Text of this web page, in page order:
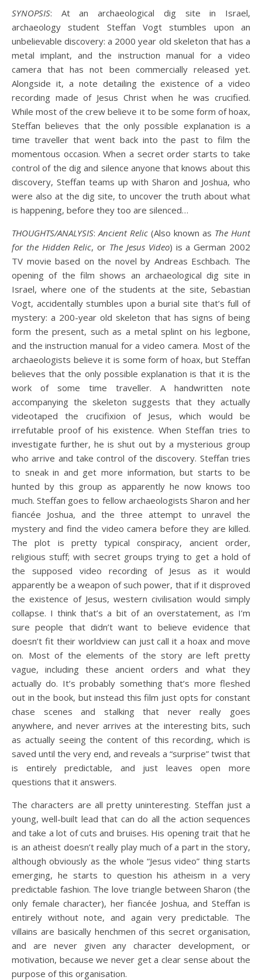
SYNOPSIS: At an archaeological dig site in Israel,
archaeology student Steffan Vogt stumbles upon an
unbelievable discovery: a 2000 year old skeleton that has a
metal implant, and the instruction manual for a video
camera that has not been commercially released yet.
Alongside it, a note detailing the existence of a video
recording made of Jesus Christ when he was crucified.
While most of the crew believe it to be some form of hoax,
Steffan believes that the only possible explanation is a
time traveller that went back into the past to film the
momentous occasion. When a secret order starts to take
control of the dig and silence anyone that knows about this
discovery, Steffan teams up with Sharon and Joshua, who
were also at the dig site, to uncover the truth about what
is happening, before they too are silenced…
THOUGHTS/ANALYSIS: Ancient Relic (Also known as The Hunt
for the Hidden Relic, or The Jesus Video) is a German 2002
TV movie based on the novel by Andreas Eschbach. The
opening of the film shows an archaeological dig site in
Israel, where one of the students at the site, Sebastian
Vogt, accidentally stumbles upon a burial site that’s full of
mystery: a 200-year old skeleton that has signs of being
form the present, such as a metal splint on his legbone,
and the instruction manual for a video camera. Most of the
archaeologists believe it is some form of hoax, but Steffan
believes that the only possible explanation is that it is the
work of some time traveller. A handwritten note
accompanying the skeleton suggests that they actually
videotaped the crucifixion of Jesus, which would be
irrefutable proof of his existence. When Steffan tries to
investigate further, he is shut out by a mysterious group
who arrive and take control of the discovery. Steffan tries
to sneak in and get more information, but starts to be
hunted by this group as apparently he now knows too
much. Steffan goes to fellow archaeologists Sharon and her
fiancée Joshua, and the three attempt to unravel the
mystery and find the video camera before they are killed.
The plot is pretty typical conspiracy, ancient order,
religious stuff; with secret groups trying to get a hold of
the supposed video recording of Jesus as it would
apparently be a weapon of such power, that if it disproved
the existence of Jesus, western civilisation would simply
collapse. I think that’s a bit of an overstatement, as I’m
sure people that didn’t want to believe evidence that
doesn’t fit their worldview can just call it a hoax and move
on. Most of the elements of the story are left pretty
vague, including these ancient orders and what they
actually do. It’s probably something that’s more fleshed
out in the book, but instead this film just opts for constant
chase scenes and stalking that never really goes
anywhere, and never arrives at the interesting bits, such
as actually seeing the content of this recording, which is
saved until the very end, and reveals a “surprise” twist that
is entirely predictable, and just leaves open more
questions that it answers.
The characters are all pretty uninteresting. Steffan just a
young, well-built lead that can do all the action sequences
and take a lot of cuts and bruises. His opening trait that he
is an atheist doesn’t really play much of a part in the story,
although obviously as the whole “Jesus video” thing starts
emerging, he starts to question his atheism in a very
predictable fashion. The love triangle between Sharon (the
only female character), her fiancée Joshua, and Steffan is
entirely without note, and again very predictable. The
villains are basically henchmen of this secret organisation,
and are never given any character development, or
motivation, because we never get a clear sense about the
purpose of this organisation.